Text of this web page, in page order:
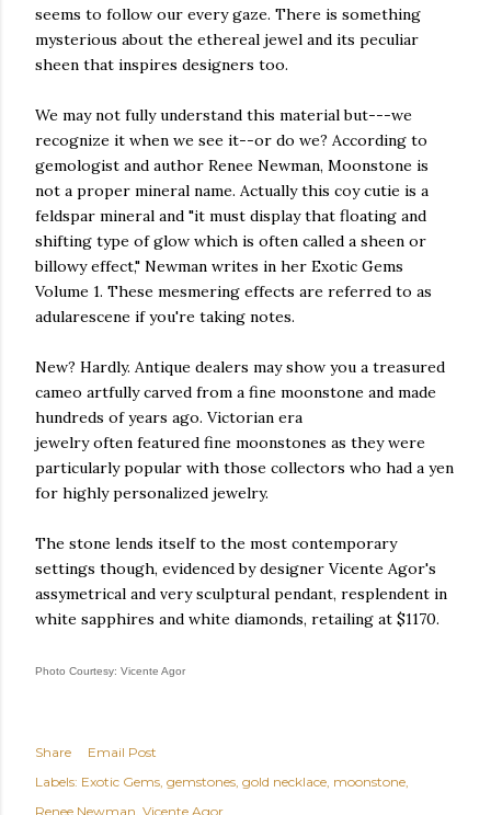
seems to follow our every gaze. There is something
mysterious about the ethereal jewel and its peculiar
sheen that inspires designers too.
We may not fully understand this material but---we
recognize it when we see it--or do we? According to
gemologist and author Renee Newman, Moonstone is
not a proper mineral name. Actually this coy cutie is a
feldspar mineral and "it must display that floating and
shifting type of glow which is often called a sheen or
billowy effect," Newman writes in her Exotic Gems
Volume 1. These mesmering effects are referred to as
adularescene if you're taking notes.
New? Hardly. Antique dealers may show you a treasured
cameo artfully carved from a fine moonstone and made
hundreds of years ago. Victorian era
jewelry often featured fine moonstones as they were
particularly popular with those collectors who had a yen
for highly personalized jewelry.
The stone lends itself to the most contemporary
settings though, evidenced by designer Vicente Agor's
assymetrical and very sculptural pendant, resplendent in
white sapphires and white diamonds, retailing at $1170.
Photo Courtesy: Vicente Agor
Share
Email Post
Labels: Exotic Gems gemstones gold necklace moonstone
Renee Newman Vicente Agor